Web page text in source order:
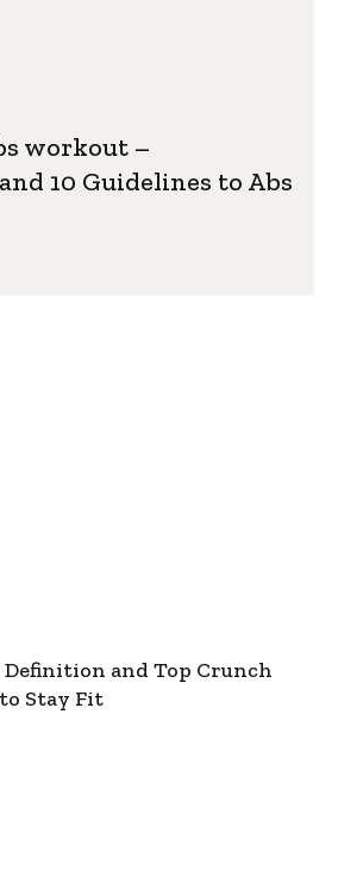
workout –
10 Guidelines to Abs
and Top Crunch
Stay Fit